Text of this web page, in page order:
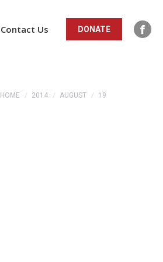
Contact Us DONATE
You are here:
HOME 2014 AUGUST 19
in